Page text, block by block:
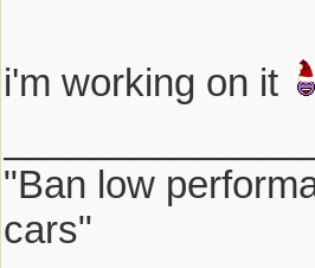
i'm working on it
"Ban low
cars"